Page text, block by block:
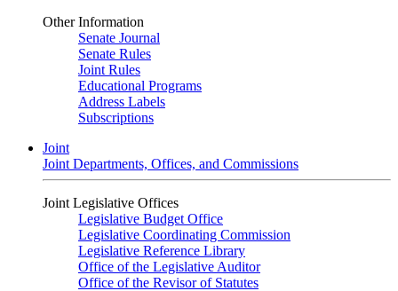
Other Information
Senate Journal
Senate Rules
Joint Rules
Educational Programs
Address Labels
Subscriptions
Joint
Joint Departments, Offices, and Commissions
Joint Legislative Offices
Legislative Budget Office
Legislative Coordinating Commission
Legislative Reference Library
Office of the Legislative Auditor
Office of the Revisor of Statutes